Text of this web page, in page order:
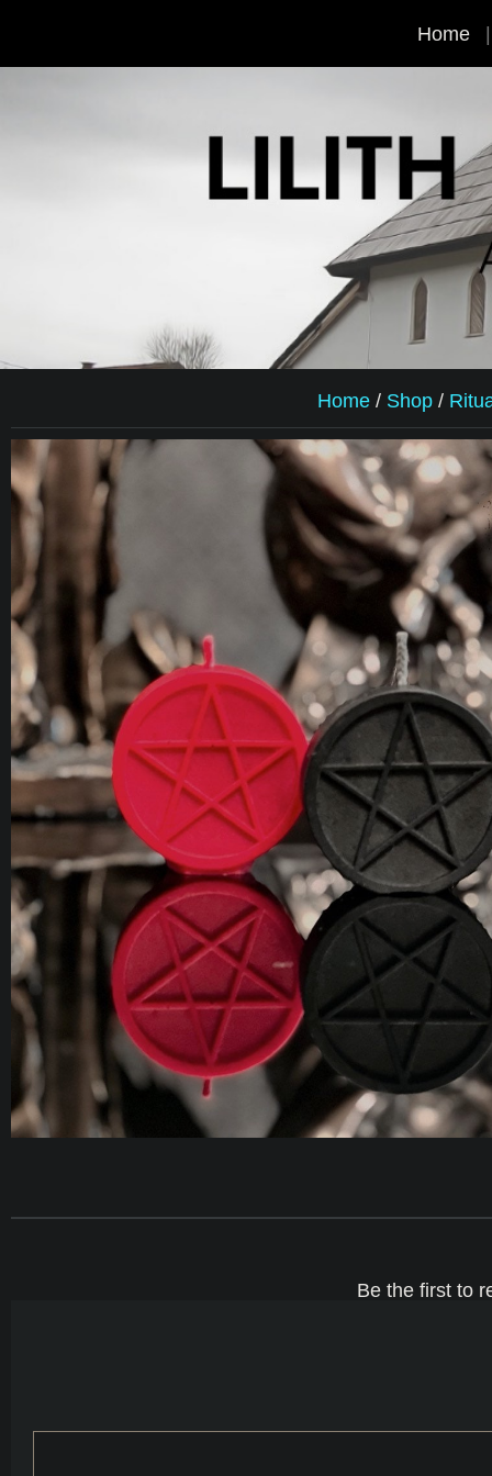
Home
Home/ Shop/
Be the first to